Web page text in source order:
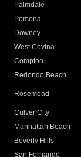
Palmdale
Pomona
Downey
West Covina
Compton
Redondo Beach
Rosemead
Culver City
Manhattan Beach
Beverly Hills
San Fernando